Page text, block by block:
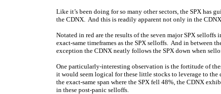
Like it’s been doing for so many other sectors, the SPX has
the CDNX. And this is readily apparent not only in the
Notated in red are the results of the seven major SPX
exact-same timeframes as the SPX selloffs. And in between
exception the CDNX neatly follows the SPX down when
One particularly-interesting observation is the fortitude of
it would seem logical for these little stocks to leverage to
the exact-same span where the SPX fell 48%, the CDNX
in these post-panic selloffs.